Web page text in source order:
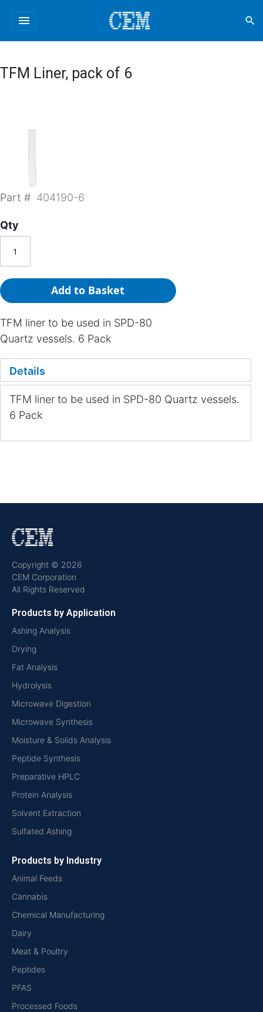
menu search
TFM Liner, pack of 6
Part # 404190-6
Qty
Add to Basket
TFM liner to be used in SPD-80
Quartz vessels. 6 Pack
Details
TFM liner to be used in SPD-80 Quartz vessels.
6 Pack
Copyright © 2026
CEM Corporation
All Rights Reserved
Products by Application
Ashing Analysis
Drying
Fat Analysis
Hydrolysis
Microwave Digestion
Microwave Synthesis
Moisture & Solids Analysis
Peptide Synthesis
Preparative HPLC
Protein Analysis
Solvent Extraction
Sulfated Ashing
Products by Industry
Animal Feeds
Cannabis
Chemical Manufacturing
Dairy
Meat & Poultry
Peptides
PFAS
Processed Foods